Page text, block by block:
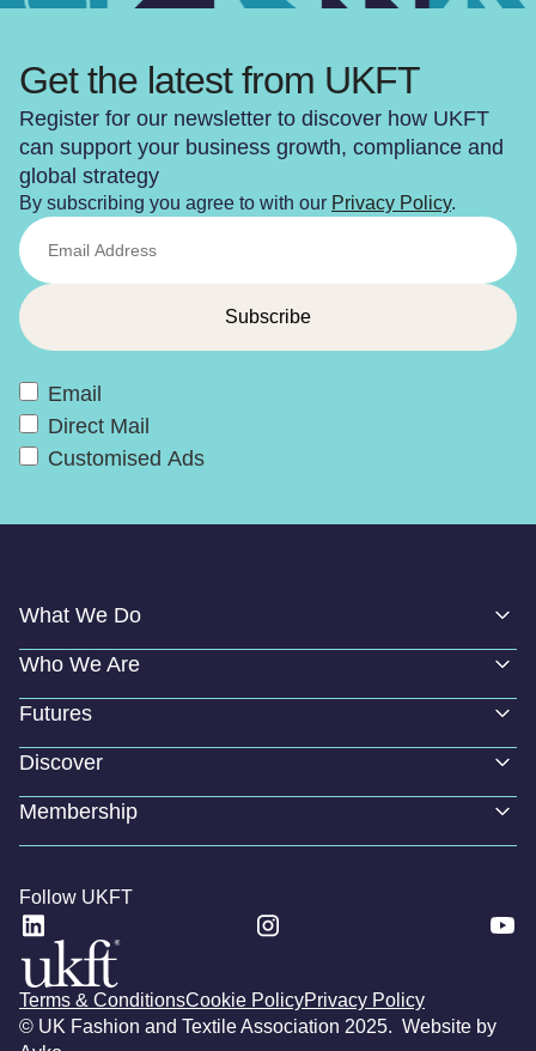
Get the latest from UKFT
Register for our newsletter to discover how UKFT
can support your business growth, compliance and
global strategy
By subscribing you agree to with our Privacy Policy.
Email
Direct Mail
Customised Ads
What We Do
Who We Are
Futures
Discover
Membership
Follow UKFT
© UK Fashion and Textile Association 2025. Website by
Terms & ConditionsCookie PolicyPrivacy Policy